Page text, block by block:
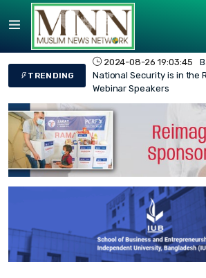
TRENDING
2024-08-26 19:03:45
National Security is in the
Webinar Speakers